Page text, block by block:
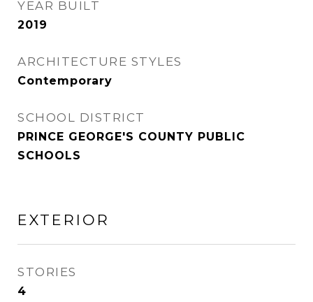
YEAR BUILT
2019
ARCHITECTURE STYLES
Contemporary
SCHOOL DISTRICT
PRINCE GEORGE'S COUNTY PUBLIC
SCHOOLS
EXTERIOR
STORIES
4